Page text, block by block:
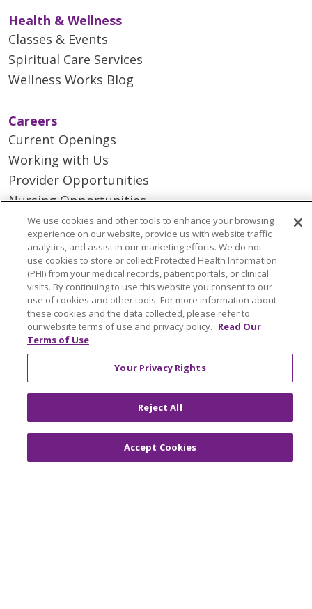
Health & Wellness
Classes & Events
Spiritual Care Services
Wellness Works Blog
Careers
Current Openings
Working with Us
Provider Opportunities
Nursing Opportunities
Continuing Care
Senior Living and Care
LIFE (Living Independence for the Elderly)
Home Health
© 2026 Trinity Health Mid Atlantic | All Rights
Reserved.
TERMS OF USE AND ONLINE PRIVACY
YOUR PRIVACY RIGHTS
COOKIE LIST
NOTICE OF PRIVACY PRACTICES
We use cookies and other tools to enhance your browsing
experience on our website, provide us with website traffic
analytics, and assist in our marketing efforts. We do not
use cookies to store or collect Protected Health Information
(PHI) from your medical records, patient portals, or clinical
visits. By continuing to use this website you consent to our
use of cookies and other tools. For more information about
these cookies and the data collected, please refer to
our website terms of use and privacy policy. Read Our
Terms of Use
Your Privacy Rights
Reject All
Accept Cookies